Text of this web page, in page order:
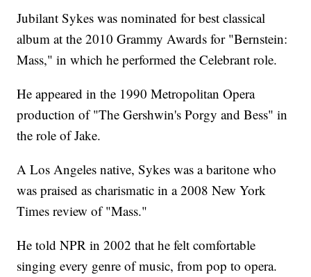
Jubilant Sykes was nominated for best classical
album at the 2010 Grammy Awards for "Bernstein:
Mass," in which he performed the Celebrant role.
He appeared in the 1990 Metropolitan Opera
production of "The Gershwin's Porgy and Bess" in
the role of Jake.
A Los Angeles native, Sykes was a baritone who
was praised as charismatic in a 2008 New York
Times review of "Mass."
He told NPR in 2002 that he felt comfortable
singing every genre of music, from pop to opera.